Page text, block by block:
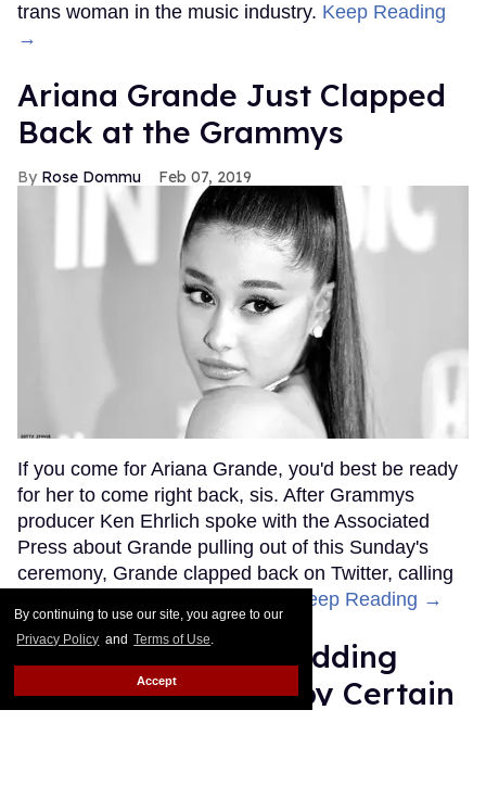
By continuing to use our site, you agree to our
Privacy Policy and Terms of Use.
Accept
trans woman in the music industry. Keep Reading
→
Ariana Grande Just Clapped
Back at the Grammys
Rose Dommu Feb 07, 2019
If you come for Ariana Grande, you'd best be ready
for her to come right back, sis. After Grammys
producer Ken Ehrlich spoke with the Associated
Press about Grande pulling out of this Sunday's
ceremony, Grande clapped back on Twitter, calling
Keep Reading →
Friends Lesbian Wedding
Was 'Blocked Out' by Certain